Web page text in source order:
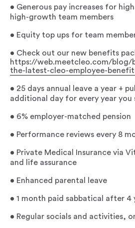
• Generous pay increases for
high-growth team members
• Equity top ups for team
• Check out our new benefits
https://web.meetcleo.com/blog/
the-latest-cleo-employee-
• 25 days annual leave a year +
additional day for every year you
• 6% employer-matched pension
• Performance reviews every 8
• Private Medical Insurance via
and life assurance
• Enhanced parental leave
• 1 month paid sabbatical after 4
• Regular socials and activities,